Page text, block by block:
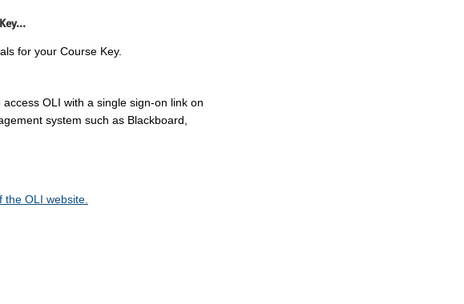
for your Course Key.
OLI with a single sign-on link on
system such as Blackboard,
OLI website.